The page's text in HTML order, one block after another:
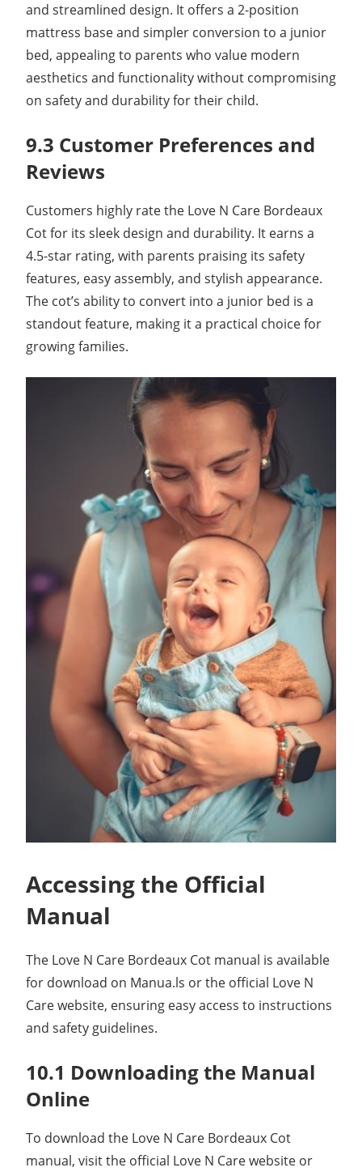
and streamlined design. It offers a 2-position
mattress base and simpler conversion to a junior
bed, appealing to parents who value modern
aesthetics and functionality without compromising
on safety and durability for their child.
9.3 Customer Preferences and
Reviews
Customers highly rate the Love N Care Bordeaux
Cot for its sleek design and durability. It earns a
4.5-star rating, with parents praising its safety
features, easy assembly, and stylish appearance.
The cot’s ability to convert into a junior bed is a
standout feature, making it a practical choice for
growing families.
Accessing the Official
Manual
The Love N Care Bordeaux Cot manual is available
for download on Manua.ls or the official Love N
Care website, ensuring easy access to instructions
and safety guidelines.
10.1 Downloading the Manual
Online
To download the Love N Care Bordeaux Cot
manual, visit the official Love N Care website or